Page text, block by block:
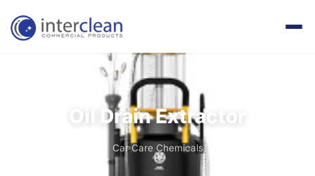
Oil Drain Extractor
Car Care Chemicals